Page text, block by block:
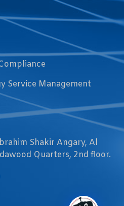
Service Management
Shakir Angary, Al
Quarters, 2nd floor.